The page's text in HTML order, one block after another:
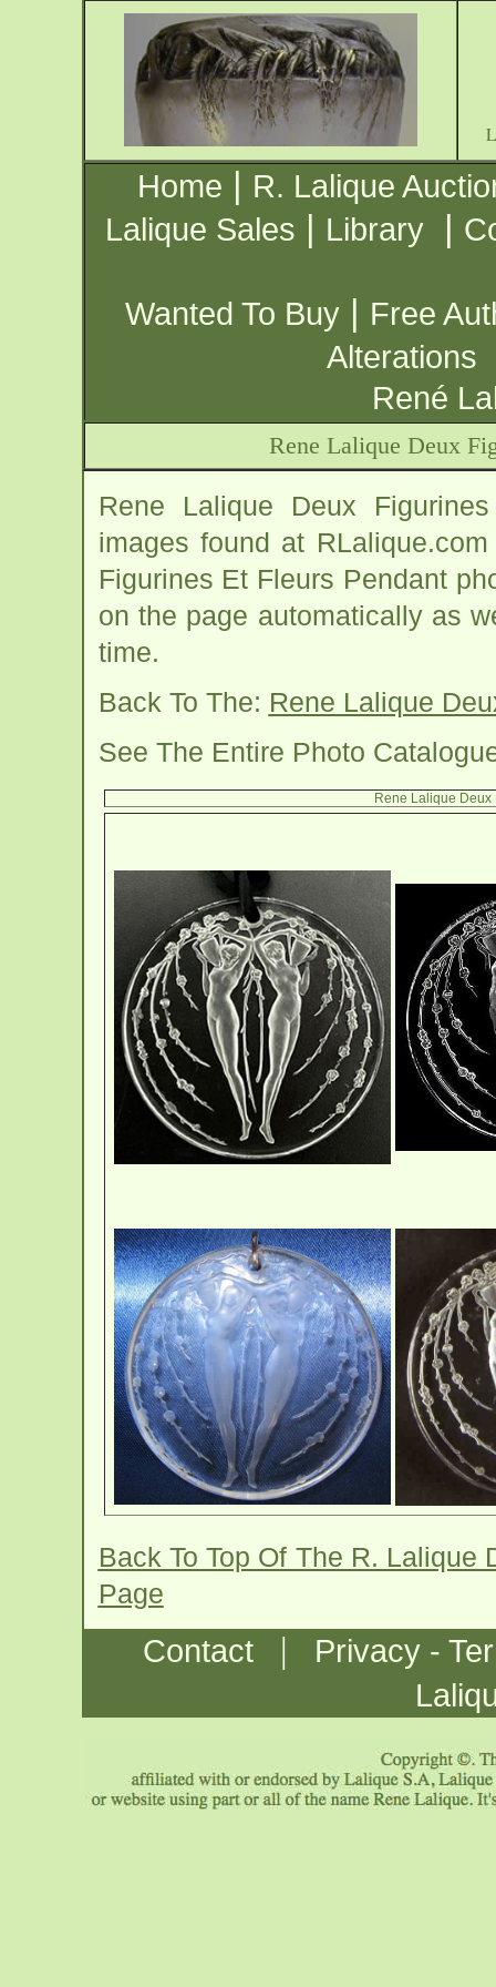
Home | R. Lalique
Lalique Sales | Library |
Wanted To Buy | Free
Alterations
René
Rene Lalique Deux
Rene Lalique Deux
images found at
Figurines Et Fleurs Pendant
on the page automatically as
time.
Back To The: Rene Lalique
See The Entire Photo
Rene Lalique Deux
Back To Top Of The R.
Page
Contact |
Privacy -